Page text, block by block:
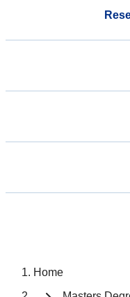
Home